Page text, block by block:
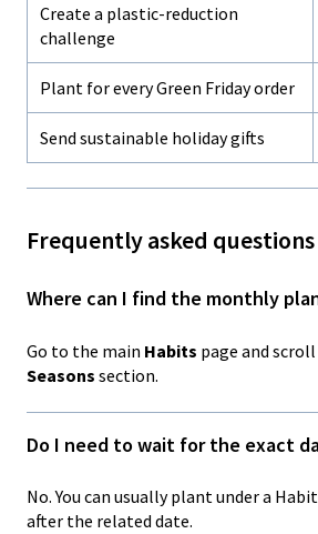
Create a plastic-reduction
challenge
Plant for every Green Friday order
Send sustainable holiday gifts
Frequently asked questions
Where can I find the monthly
Go to the main Habits page and
Seasons section.
Do I need to wait for the exact
No. You can usually plant under a
after the related date.